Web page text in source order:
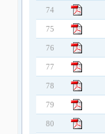
74
75
76
77
78
79
80